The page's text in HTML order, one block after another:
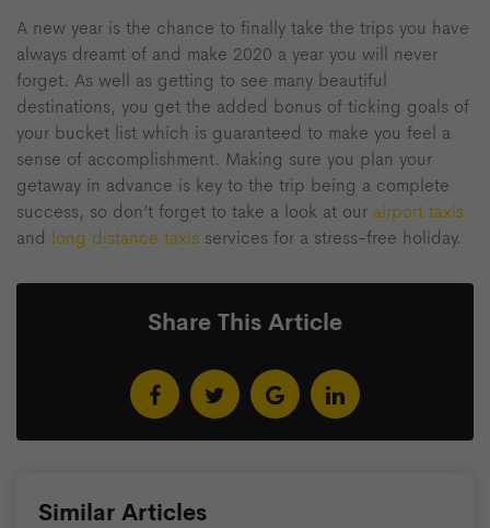
A new year is the chance to finally take the trips you have
always dreamt of and make 2020 a year you will never
forget. As well as getting to see many beautiful
destinations, you get the added bonus of ticking goals of
your bucket list which is guaranteed to make you feel a
sense of accomplishment. Making sure you plan your
getaway in advance is key to the trip being a complete
success, so don’t forget to take a look at our airport taxis
and long distance taxis services for a stress-free holiday.
Share This Article
Similar Articles